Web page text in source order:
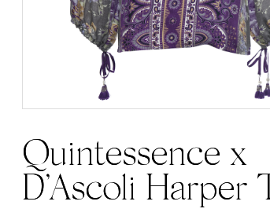
Quintessence x
D’Ascoli Harper